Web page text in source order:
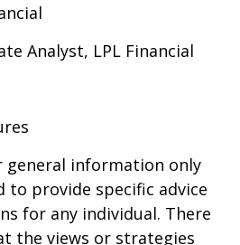
Analyst, LPL Financial
general information only
to provide specific advice
for any individual. There
the views or strategies